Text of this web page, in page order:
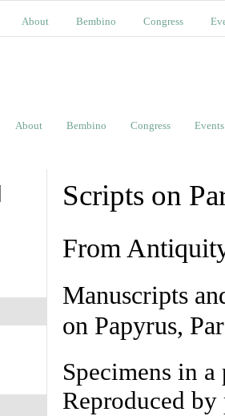
About Bembino Congress
About Bembino Congress Events
Scripts on
From
Manuscripts
on Papyrus,
Specimens in
Reproduced